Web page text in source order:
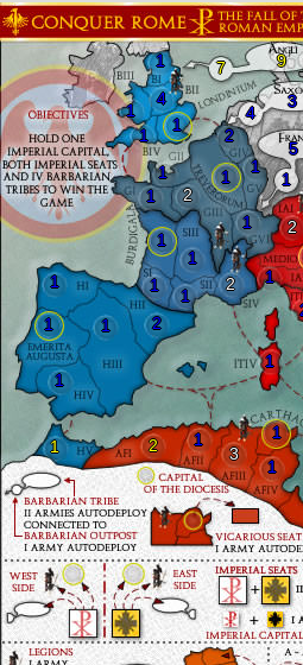
1
1
3
1
2
1
1
1
1
1 2
1
1
1
1
2
1
1
2
1
2
1
1 1
1
2
1
1
1
4
1 9
7
3
4
5
1